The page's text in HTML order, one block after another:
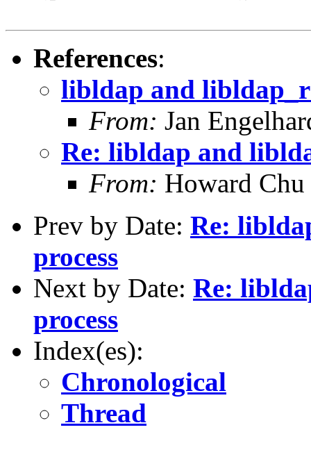
References:
libldap and libldap_r
From: Jan
Re: libldap and
From: Howard
Prev by Date: Re:
process
Next by Date: Re:
process
Index(es):
Chronological
Thread